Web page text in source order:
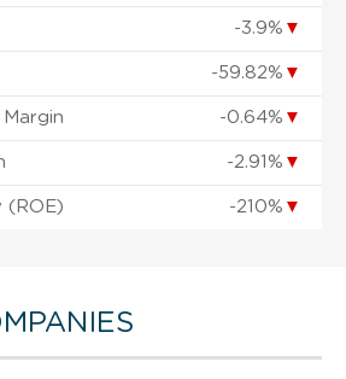
-3.9% ▼
-59.82% ▼
-0.64% ▼
-2.91% ▼
(ROE) -210% ▼